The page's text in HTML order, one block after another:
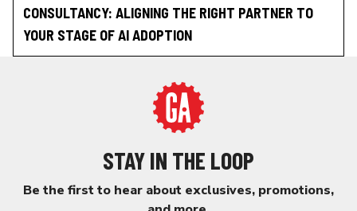
CONSULTANCY: ALIGNING THE RIGHT PARTNER TO
YOUR STAGE OF AI ADOPTION
STAY IN THE LOOP
Be the first to hear about exclusives, promotions,